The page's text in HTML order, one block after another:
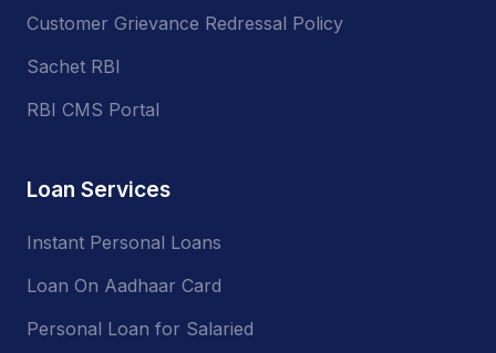
Customer Grievance Redressal Policy
Sachet RBI
RBI CMS Portal
Loan Services
Instant Personal Loans
Loan On Aadhaar Card
Personal Loan for Salaried